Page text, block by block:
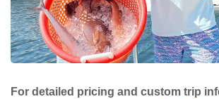
For detailed pricing and custom trip